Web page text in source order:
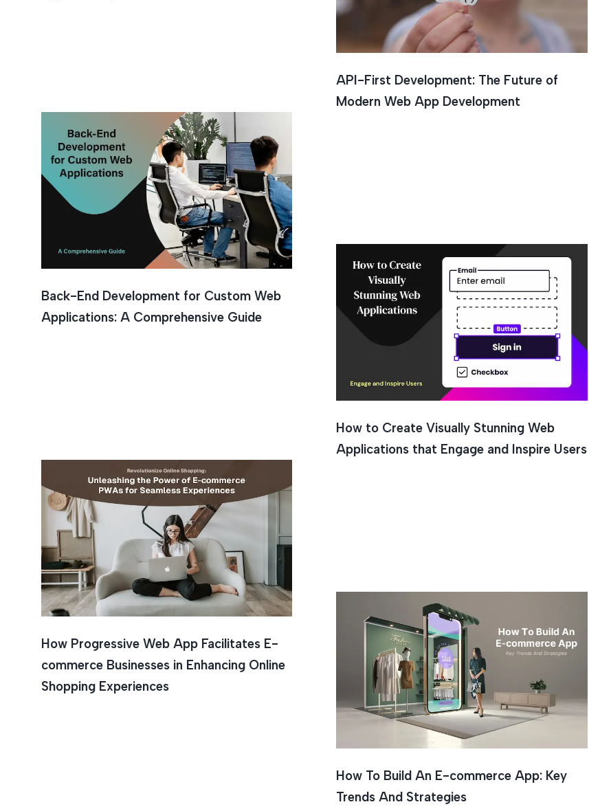
API-First Development: The Future of
Modern Web App Development
Back-End Development for Custom Web
Applications: A Comprehensive Guide
How to Create Visually Stunning Web
Applications that Engage and Inspire Users
How Progressive Web App Facilitates E-
commerce Businesses in Enhancing Online
Shopping Experiences
How To Build An E-commerce App: Key
Trends And Strategies